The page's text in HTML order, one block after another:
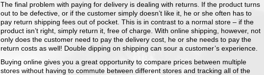
The final problem with paying for delivery is dealing with returns. If the product turns
out to be defective, or if the customer simply doesn’t like it, he or she often has to
pay return shipping fees out of pocket. This is in contrast to a normal store – if the
product isn’t right, simply return it, free of charge. With online shipping, however, not
only does the customer need to pay the delivery cost, he or she needs to pay the
return costs as well! Double dipping on shipping can sour a customer’s experience.
Buying online gives you a great opportunity to compare prices between multiple
stores without having to commute between different stores and tracking all of the